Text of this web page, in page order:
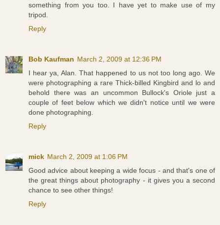
something from you too. I have yet to make use of my
tripod.
Reply
Bob Kaufman March 2, 2009 at 12:36 PM
I hear ya, Alan. That happened to us not too long ago. We
were photographing a rare Thick-billed Kingbird and lo and
behold there was an uncommon Bullock's Oriole just a
couple of feet below which we didn't notice until we were
done photographing.
Reply
mick March 2, 2009 at 1:06 PM
Good advice about keeping a wide focus - and that's one of
the great things about photography - it gives you a second
chance to see other things!
Reply